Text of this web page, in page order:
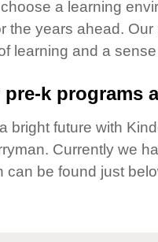
a learning
the years ahead.
learning and a
k programs
bright future with
Currently we
can be found just